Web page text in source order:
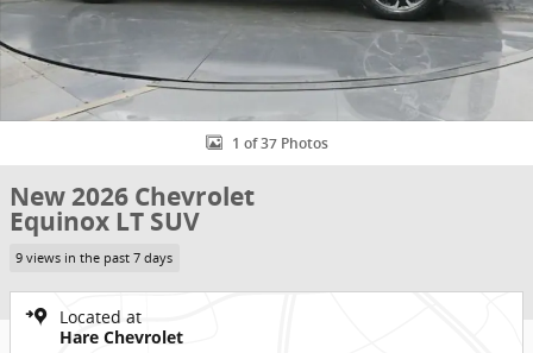
1 of 37 Photos
New 2026 Chevrolet
Equinox LT SUV
9 views in the past 7 days
Located at
Hare Chevrolet